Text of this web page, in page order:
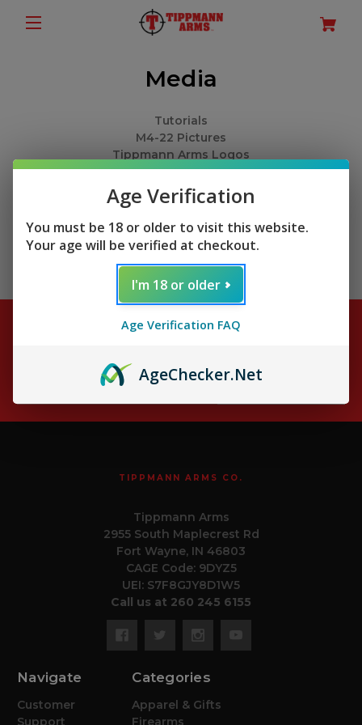
Media
Tutorials
M4-22 Pictures
Tippmann Arms Logos
M4-22 Spec Sheets
M4-22 Owner's Manual Download
Subscribe to our newsletter
TIPPMANN ARMS CO.
Tippmann Arms
2955 South Maplecrest Rd
Fort Wayne, IN 46803
CAGE Code: 9DYZ5
UEI: S7F8GJY8D1W5
Call us at 260 245 6155
Navigate
Customer
Support
Categories
Apparel & Gifts
Firearms
Age Verification
You must be 18 or older to visit this website.
Your age will be verified at checkout.
I'm 18 or older
Age Verification FAQ
AgeChecker.Net